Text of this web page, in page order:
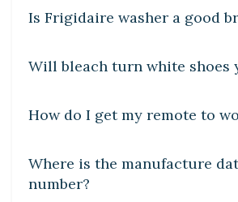
Is Frigidaire washer a good
DIY CRAFTS
Will bleach turn white shoes
How do I get my remote to
DIY CRAFTS
Where is the manufacture
number?